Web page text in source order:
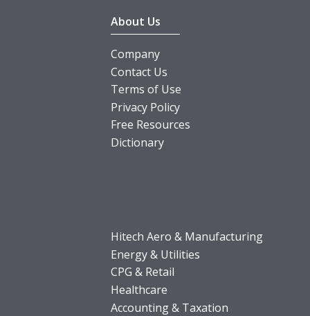
About Us
Company
Contact Us
Terms of Use
Privacy Policy
Free Resources
Dictionary
Hitech Aero & Manufacturing
Energy & Utilities
CPG & Retail
Healthcare
Accounting & Taxation